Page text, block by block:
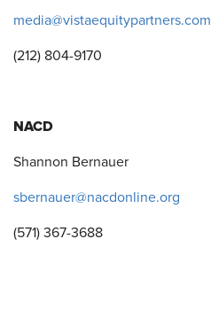
media@vistaequitypartners.com
(212) 804-9170
NACD
Shannon Bernauer
sbernauer@nacdonline.org
(571) 367-3688